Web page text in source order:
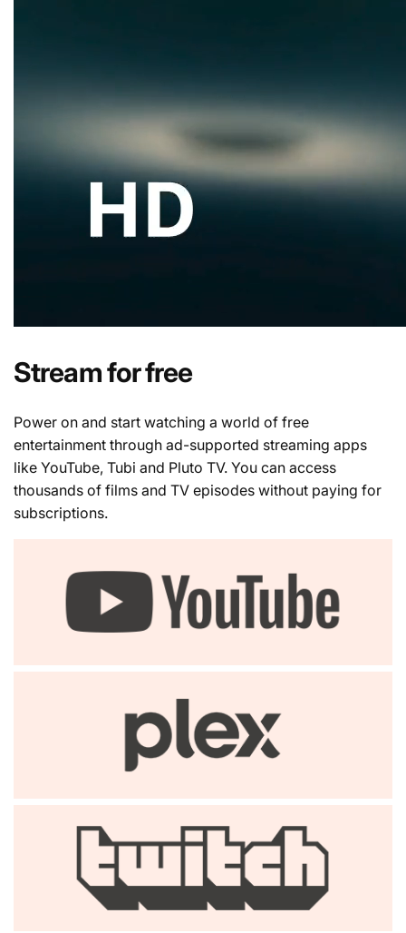
Stream for free
Power on and start watching a world of free
entertainment through ad-supported streaming apps
like YouTube, Tubi and Pluto TV. You can access
thousands of films and TV episodes without paying for
subscriptions.